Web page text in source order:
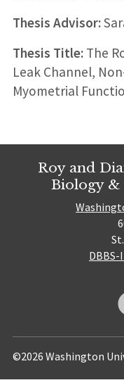
Thesis Advisor:
Thesis Title:The
Leak Channel,
Myometrial
Roy and
Biology &
©2026 Washington